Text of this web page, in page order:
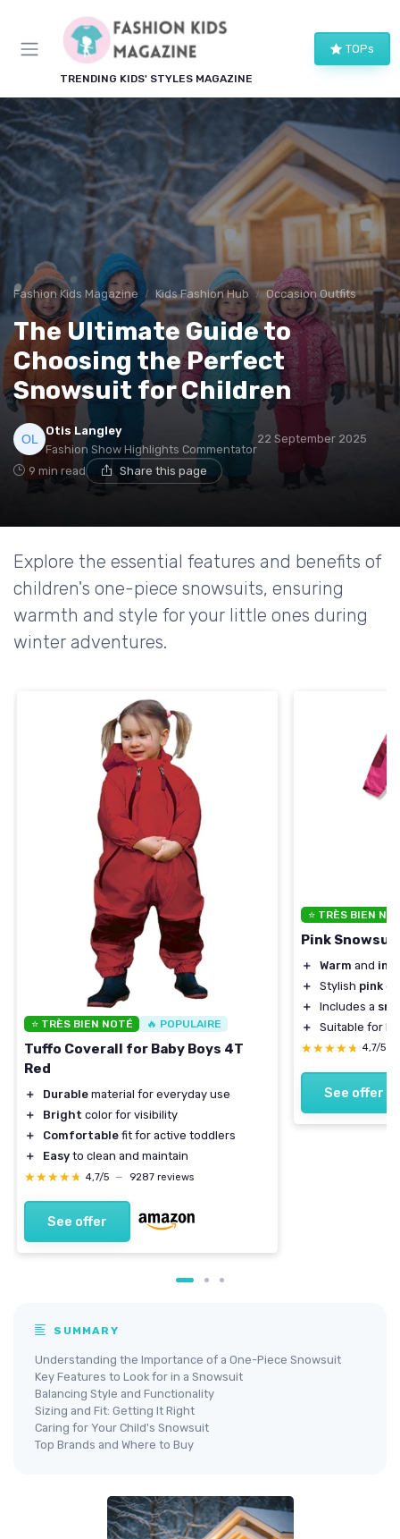
TRENDING KIDS' STYLES MAGAZINE
TOPs
Fashion Kids Magazine Kids Fashion Hub Occasion Outfits
The Ultimate Guide to
Choosing the Perfect
Snowsuit for Children
Otis Langley
Fashion Show Highlights Commentator
22 September 2025
9 min read Share this page
Explore the essential features and benefits of
children's one-piece snowsuits, ensuring
warmth and style for your little ones during
winter adventures.
⭐ TRÈS BIEN NOTÉ 🔥 POPULAIRE
Tuffo Coverall for Baby Boys 4T
Red
＋ Durable material for everyday use
＋
Bright color for visibility
＋
Comfortable fit for active toddlers
＋
Easy to clean and maintain
★★★★★
★★★★★ 4,7/5 — 9287 reviews
See offer
⭐ TRÈS BIEN
Pink
＋ Warm and
＋
Stylish pink
＋
Includes a
＋
Suitable for
★★★★★
★★★★★ 4,7/5
See offer
SUMMARY
Understanding the Importance of a One-Piece Snowsuit
Key Features to Look for in a Snowsuit
Balancing Style and Functionality
Sizing and Fit: Getting It Right
Caring for Your Child's Snowsuit
Top Brands and Where to Buy